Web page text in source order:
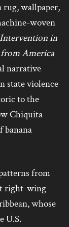
rug, wallpaper,
woven
in
America
narrative
state violence
to the
Chiquita
banana
from
right-wing
whose
U.S.